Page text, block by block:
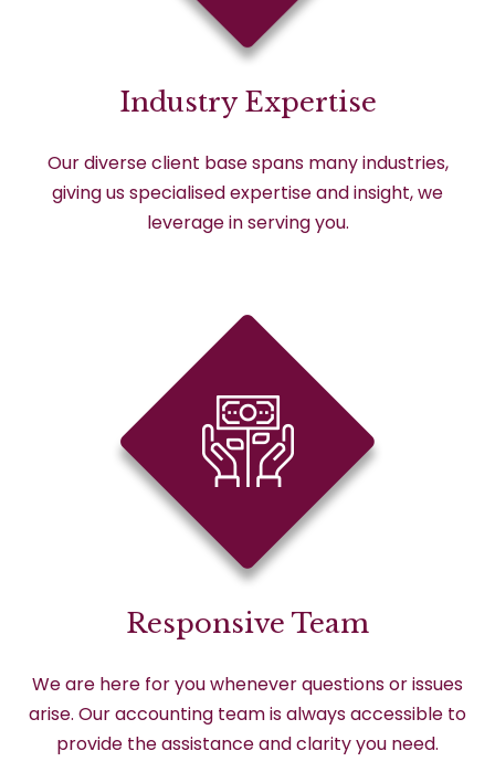
Industry Expertise
Our diverse client base spans many industries,
giving us specialised expertise and insight, we
leverage in serving you.
Responsive Team
We are here for you whenever questions or issues
arise. Our accounting team is always accessible to
provide the assistance and clarity you need.